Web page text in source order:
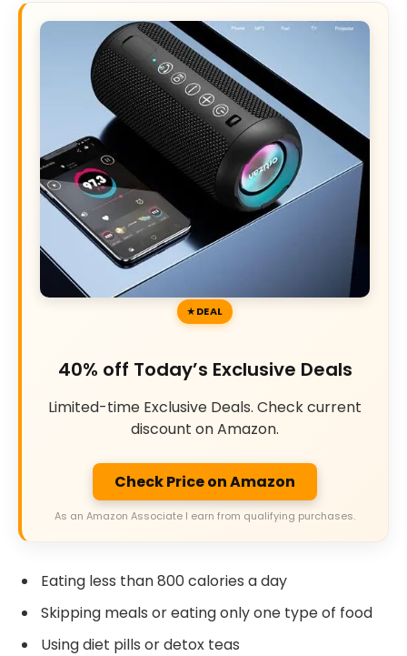
DEAL
40% off Today’s Exclusive Deals
Limited-time Exclusive Deals. Check current
discount on Amazon.
Check Price on Amazon
As an Amazon Associate I earn from qualifying purchases.
Eating less than 800 calories a day
Skipping meals or eating only one type of food
Using diet pills or detox teas